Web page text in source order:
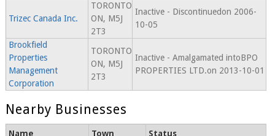
Trizec Canada Inc.
TORONTO
ON, M5J
2T3
Inactive - Discontinuedon 2006-
10-05
Brookfield
Properties
Management
Corporation
TORONTO
ON, M5J
2T3
Inactive - Amalgamated intoBPO
PROPERTIES LTD.on 2013-10-01
Nearby Businesses
Name Town
Status